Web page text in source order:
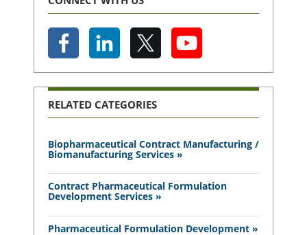
RELATED CATEGORIES
Biopharmaceutical Contract Manufacturing /
Biomanufacturing Services »
Contract Pharmaceutical Formulation
Development Services »
Pharmaceutical Formulation Development »